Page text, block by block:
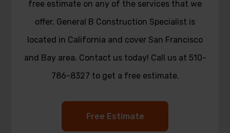
free estimate on any of the services that we
offer. General B Construction Specialist is
located in California and cover San Francisco
and Bay area. Contact us today! Call us at 510-
786-8327 to get a free estimate.
Free Estimate